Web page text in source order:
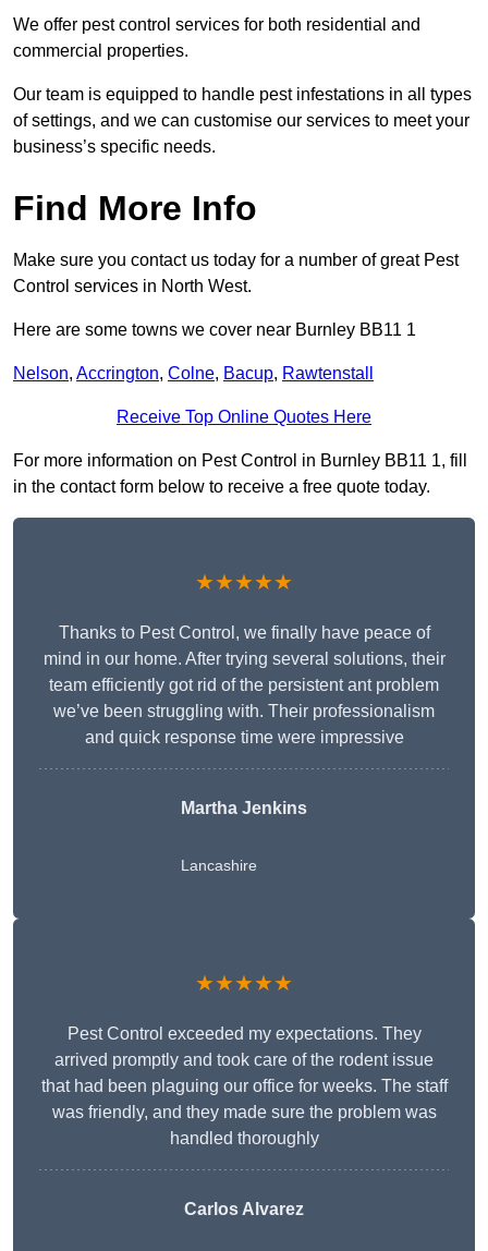
We offer pest control services for both residential and
commercial properties.
Our team is equipped to handle pest infestations in all types
of settings, and we can customise our services to meet your
business’s specific needs.
Find More Info
Make sure you contact us today for a number of great Pest
Control services in North West.
Here are some towns we cover near Burnley BB11 1
Nelson, Accrington, Colne, Bacup, Rawtenstall
Receive Top Online Quotes Here
For more information on Pest Control in Burnley BB11 1, fill
in the contact form below to receive a free quote today.
★★★★★
Thanks to Pest Control, we finally have peace of
mind in our home. After trying several solutions, their
team efficiently got rid of the persistent ant problem
we’ve been struggling with. Their professionalism
and quick response time were impressive
Martha Jenkins
Lancashire
★★★★★
Pest Control exceeded my expectations. They
arrived promptly and took care of the rodent issue
that had been plaguing our office for weeks. The staff
was friendly, and they made sure the problem was
handled thoroughly
Carlos Alvarez